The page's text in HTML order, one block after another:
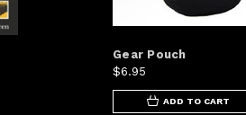
Gear Pouch
$6.95
ADD TO CART